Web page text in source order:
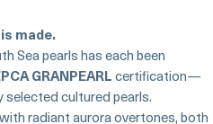
made.
Sea pearls has each been
GRANPEARLcertification—
selected cultured pearls.
radiant aurora overtones, both